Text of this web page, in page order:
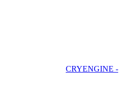
CRYENGINE -